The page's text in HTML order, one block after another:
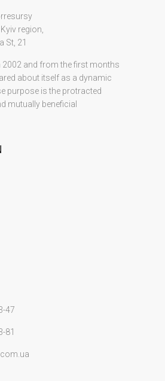
region,
St, 21
2002 and from the first months
about itself as a dynamic
purpose is the protracted
mutually beneficial
47
81